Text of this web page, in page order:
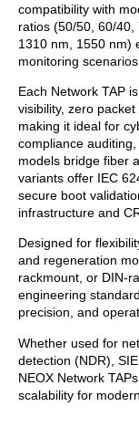
compatibility with
ratios (50/50, 60/40,
1310 nm, 1550 nm)
monitoring scenarios.
Each Network TAP
visibility, zero
making it ideal for
compliance
models bridge fiber
variants offer IEC
secure boot
infrastructure and
Designed for
and regeneration
rackmount, or DIN-
engineering
precision, and
Whether used for
detection (NDR),
NEOX Network
scalability for